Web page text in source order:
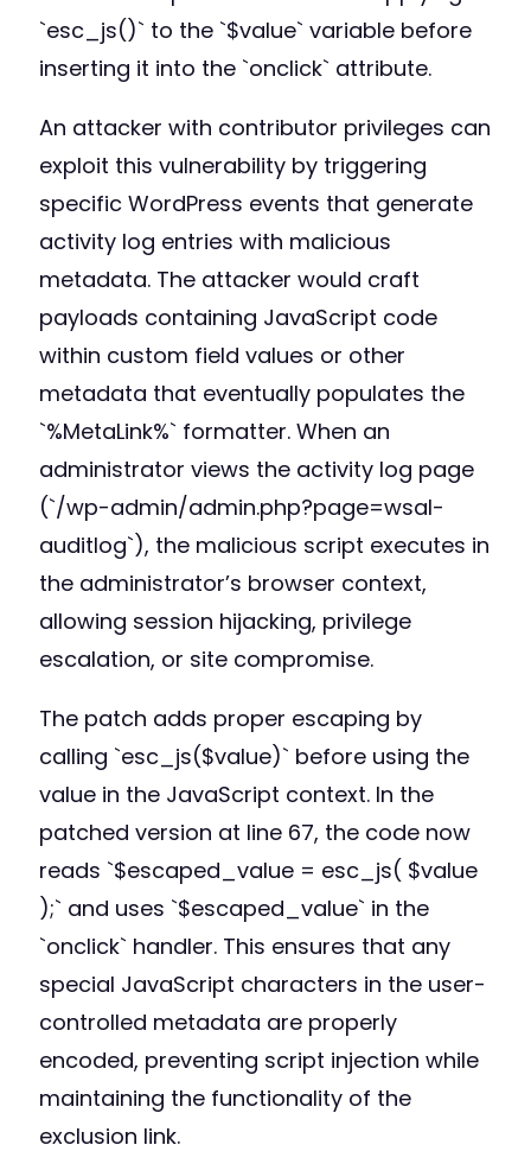
`esc_js()` to the `$value` variable before
inserting it into the `onclick` attribute.
An attacker with contributor privileges can
exploit this vulnerability by triggering
specific WordPress events that generate
activity log entries with malicious
metadata. The attacker would craft
payloads containing JavaScript code
within custom field values or other
metadata that eventually populates the
`%MetaLink%` formatter. When an
administrator views the activity log page
(`/wp-admin/admin.php?page=wsal-
auditlog`), the malicious script executes in
the administrator’s browser context,
allowing session hijacking, privilege
escalation, or site compromise.
The patch adds proper escaping by
calling `esc_js($value)` before using the
value in the JavaScript context. In the
patched version at line 67, the code now
reads `$escaped_value = esc_js( $value
);` and uses `$escaped_value` in the
`onclick` handler. This ensures that any
special JavaScript characters in the user-
controlled metadata are properly
encoded, preventing script injection while
maintaining the functionality of the
exclusion link.